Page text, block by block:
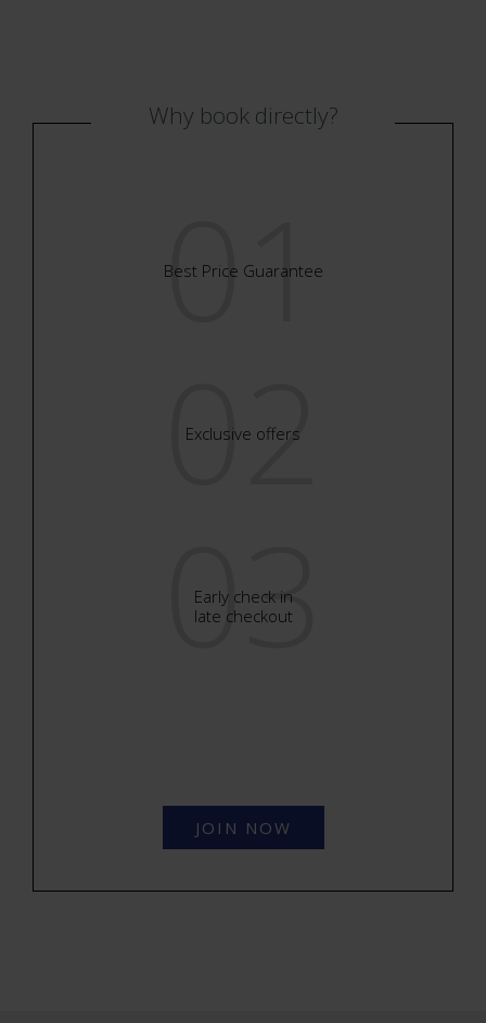
Why book directly?
01
Best Price Guarantee
02
Exclusive offers
03
Early check in
late checkout
JOIN NOW